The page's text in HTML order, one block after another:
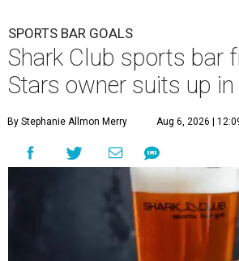
SPORTS BAR GOALS
Shark Club sports bar
Stars owner suits up
By Stephanie Allmon Merry Aug 6, 2026 |